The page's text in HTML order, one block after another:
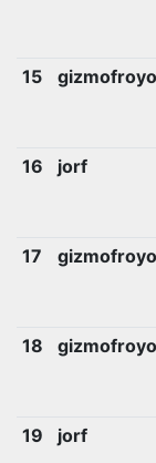
15 gizmofroyo
16 jorf
17 gizmofroyo
18 gizmofroyo
19 jorf